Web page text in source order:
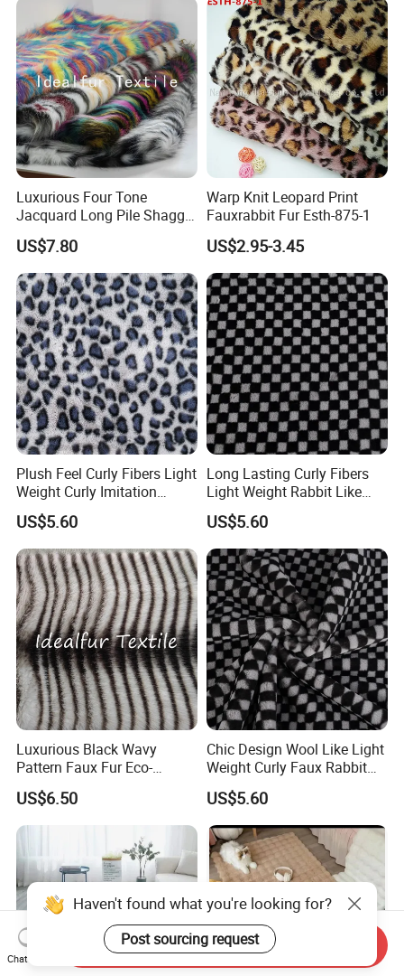
Luxurious Four Tone
Jacquard Long Pile Shaggy
Fur Rug
US$7.80
Warp Knit Leopard Print
Fauxrabbit Fur Esth-875-1
US$2.95-3.45
Plush Feel Curly Fibers Light
Weight Curly Imitation
Rabbit Hair Fabric
US$5.60
Long Lasting Curly Fibers
Light Weight Rabbit Like
Curly Imitation Wool
US$5.60
Luxurious Black Wavy
Pattern Faux Fur Eco-
Friendly Fabric
US$6.50
Chic Design Wool Like Light
Weight Curly Faux Rabbit
Hair Fabric
US$5.60
Haven't found what you're looking for?
Post sourcing request
Chat Now
Send Inquiry